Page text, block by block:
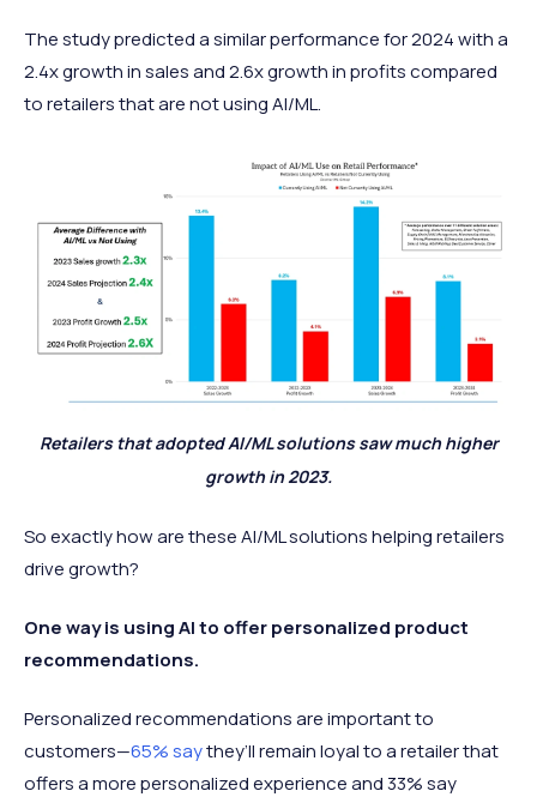
The study predicted a similar performance for 2024 with a
2.4x growth in sales and 2.6x growth in profits compared
to retailers that are not using AI/ML.
Retailers that adopted AI/ML solutions saw much higher
growth in 2023.
So exactly how are these AI/ML solutions helping retailers
drive growth?
One way is using AI to offer personalized product
recommendations.
Personalized recommendations are important to
customers—65% saythey’ll remain loyal to a retailer that
offers a more personalized experience and 33% say